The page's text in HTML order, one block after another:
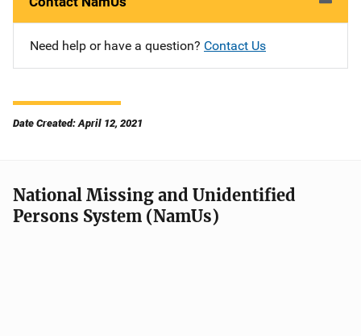
Need help or have a question? Contact Us
Date Created: April 12, 2021
National Missing and Unidentified
Persons System (NamUs)